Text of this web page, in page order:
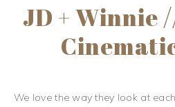
JD + Winnie
We love the way they look at